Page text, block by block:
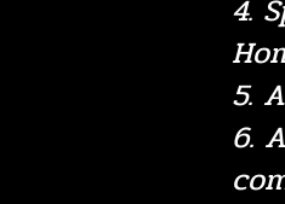
4.
5.
6.